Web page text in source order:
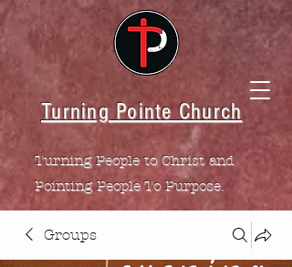
Turning Pointe Church
Turning People to Christ and
Pointing People To Purpose.
Groups